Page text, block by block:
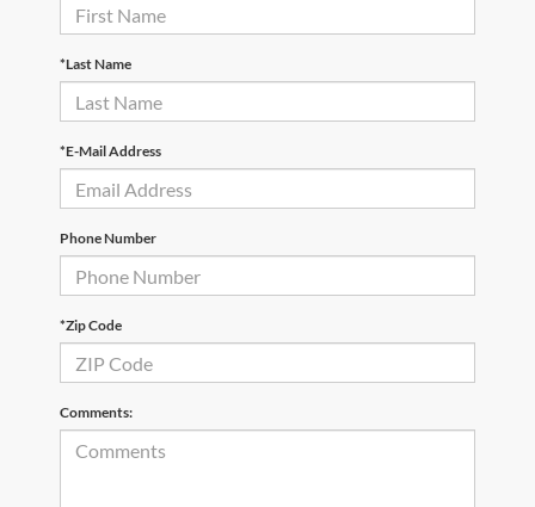
*Last Name
*E-Mail Address
Phone Number
*Zip Code
Comments: